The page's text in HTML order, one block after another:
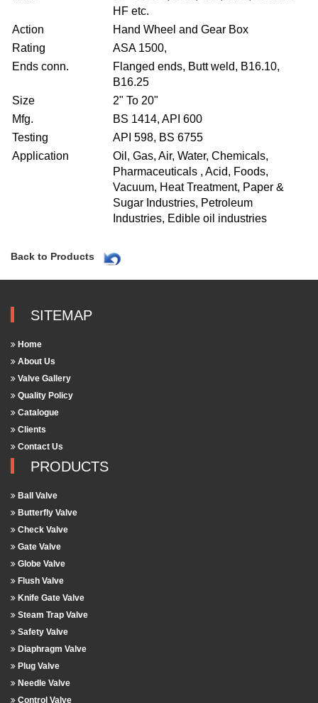
HF etc.
Action
Hand Wheel and Gear Box
Rating
ASA 1500,
Ends conn.
Flanged ends, Butt weld, B16.10,
B16.25
Size
2" To 20"
Mfg.
BS 1414, API 600
Testing
API 598, BS 6755
Application
Oil, Gas, Air, Water, Chemicals,
Pharmaceuticals , Acid, Foods,
Vacuum, Heat Treatment, Paper &
Sugar Industries, Petroleum
Industries, Edible oil industries
Back to Products
SITEMAP
Home
About Us
Valve Gallery
Quality Policy
Catalogue
Clients
Contact Us
PRODUCTS
Ball Valve
Butterfly Valve
Check Valve
Gate Valve
Globe Valve
Flush Valve
Knife Gate Valve
Steam Trap Valve
Safety Valve
Diaphragm Valve
Plug Valve
Needle Valve
Control Valve